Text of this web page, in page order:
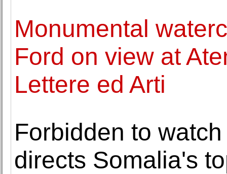
Monumental
Ford on view at
Lettere ed Arti
Forbidden to
directs Somalia's